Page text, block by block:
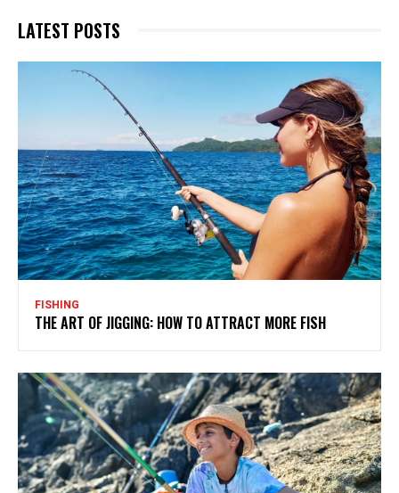
LATEST POSTS
FISHING
THE ART OF JIGGING: HOW TO ATTRACT MORE FISH